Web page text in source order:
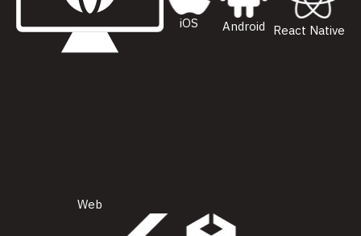
Web
iOS Android React Native